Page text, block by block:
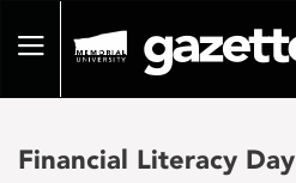
pageToggle
Financial Literacy Day